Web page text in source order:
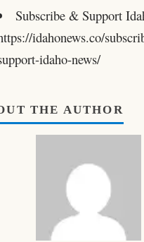
Subscribe & Support
idahonews.co/
idaho-news/
THE AUTHOR